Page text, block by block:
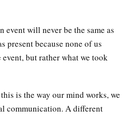
event will never be the same as
present because none of us
but rather what we took
is the way our mind works, we
communication. A different